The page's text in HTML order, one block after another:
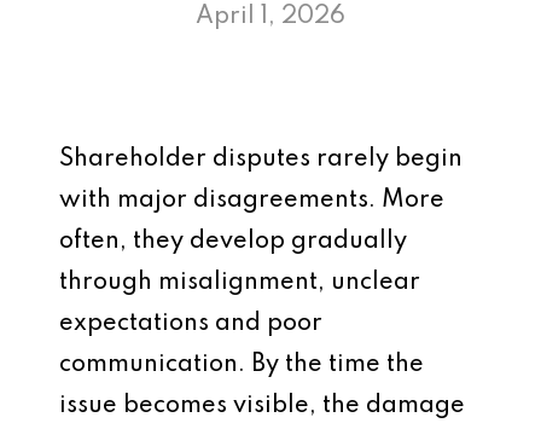
April 1, 2026
Shareholder disputes rarely begin
with major disagreements. More
often, they develop gradually
through misalignment, unclear
expectations and poor
communication. By the time the
issue becomes visible, the damage